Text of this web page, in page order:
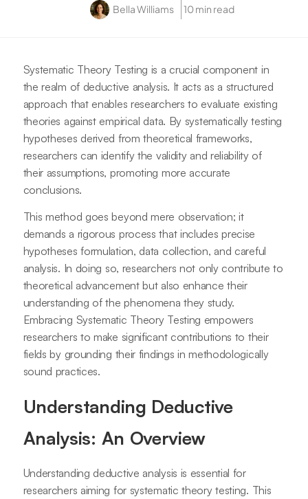
Bella Williams 10 min read
Systematic Theory Testing is a crucial component in
the realm of deductive analysis. It acts as a structured
approach that enables researchers to evaluate existing
theories against empirical data. By systematically testing
hypotheses derived from theoretical frameworks,
researchers can identify the validity and reliability of
their assumptions, promoting more accurate
conclusions.
This method goes beyond mere observation; it
demands a rigorous process that includes precise
hypotheses formulation, data collection, and careful
analysis. In doing so, researchers not only contribute to
theoretical advancement but also enhance their
understanding of the phenomena they study.
Embracing Systematic Theory Testing empowers
researchers to make significant contributions to their
fields by grounding their findings in methodologically
sound practices.
Understanding Deductive
Analysis: An Overview
Understanding deductive analysis is essential for
researchers aiming for systematic theory testing. This